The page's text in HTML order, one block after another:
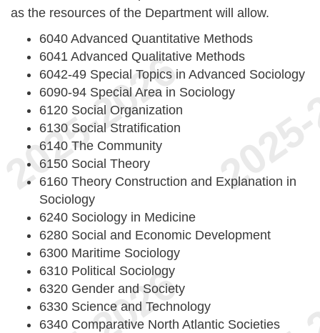
as the resources of the Department will allow.
6040 Advanced Quantitative Methods
6041 Advanced Qualitative Methods
6042-49 Special Topics in Advanced Sociology
6090-94 Special Area in Sociology
6120 Social Organization
6130 Social Stratification
6140 The Community
6150 Social Theory
6160 Theory Construction and Explanation in
Sociology
6240 Sociology in Medicine
6280 Social and Economic Development
6300 Maritime Sociology
6310 Political Sociology
6320 Gender and Society
6330 Science and Technology
6340 Comparative North Atlantic Societies